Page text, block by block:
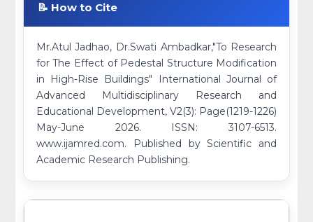
📝 How to Cite
Mr.Atul Jadhao, Dr.Swati Ambadkar,"To Research
for The Effect of Pedestal Structure Modification
in High-Rise Buildings" International Journal of
Advanced Multidisciplinary Research and
Educational Development, V2(3): Page(1219-1226)
May-June 2026. ISSN: 3107-6513.
www.ijamred.com. Published by Scientific and
Academic Research Publishing.